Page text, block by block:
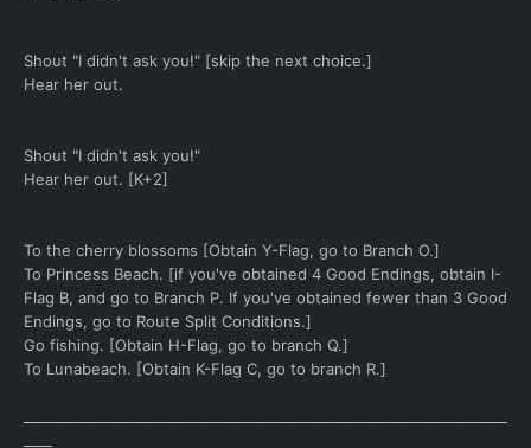
Shout "I didn't ask you!" [skip the next choice.]
Hear her out.
Shout "I didn't ask you!"
Hear her out. [K+2]
To the cherry blossoms [Obtain Y-Flag, go to Branch O.]
To Princess Beach. [if you've obtained 4 Good Endings, obtain I-
Flag B, and go to Branch P. If you've obtained fewer than 3 Good
Endings, go to Route Split Conditions.]
Go fishing. [Obtain H-Flag, go to branch Q.]
To Lunabeach. [Obtain K-Flag C, go to branch R.]